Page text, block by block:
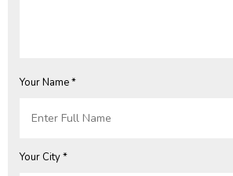
Your Name *
Your City *